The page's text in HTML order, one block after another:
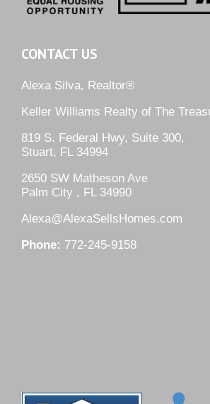
CONTACT US
Alexa Silva, Realtor®
Keller Williams Realty of The
819 S. Federal Hwy, Suite 300,
Stuart, FL 34994
2650 SW Matheson Ave
Palm City , FL 34990
Alexa@AlexaSellsHomes.com
Phone: 772-245-9158